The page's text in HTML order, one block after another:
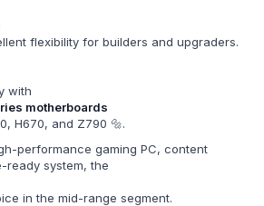
flexibility for builders and upgraders.
with
motherboards
H670, and Z790 🔩.
performance gaming PC, content
ready system, the
in the mid-range segment.